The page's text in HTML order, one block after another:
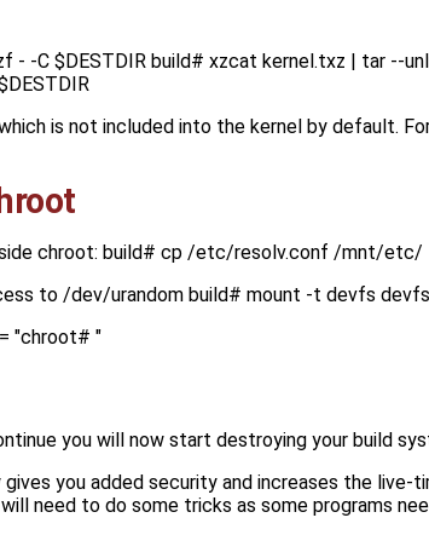
- -C $DESTDIR build# xzcat kernel.txz | tar --
is not included into the kernel by default.
chroot: build# cp /etc/resolv.conf /mnt/etc/
to /dev/urandom build# mount -t devfs
"chroot# "
you will now start destroying your build
gives you added security and increases the live-
need to do some tricks as some programs